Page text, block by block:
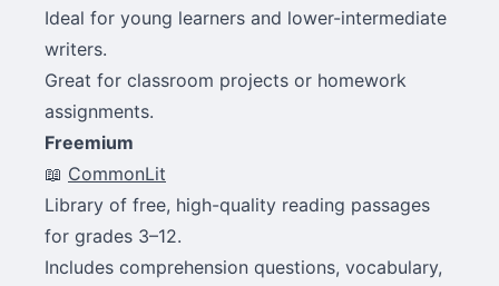
Ideal for young learners and lower-intermediate
writers.
Great for classroom projects or homework
assignments.
Freemium
📖 CommonLit
Library of free, high-quality reading passages
for grades 3–12.
Includes comprehension questions, vocabulary,